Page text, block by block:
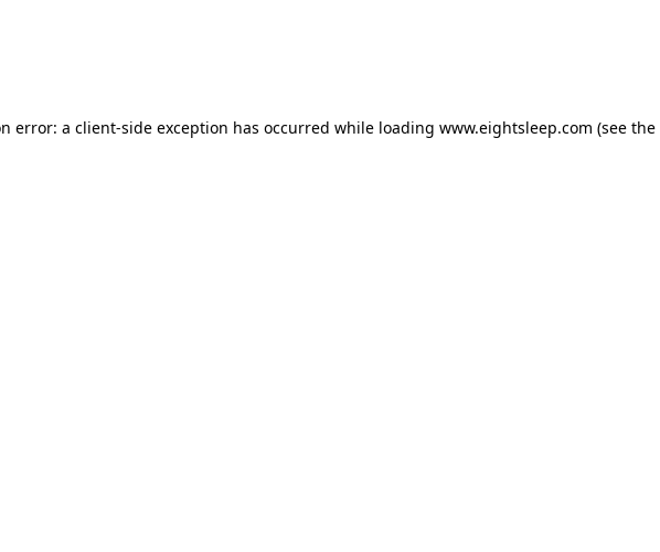
error: a client-side exception has occurred while loading www.eightsleep.com (see the